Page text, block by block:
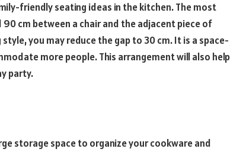
friendly seating ideas in the kitchen. The most
cm between a chair and the adjacent piece of
you may reduce the gap to 30 cm. It is a space-
more people. This arrangement will also help
party.
storage space to organize your cookware and